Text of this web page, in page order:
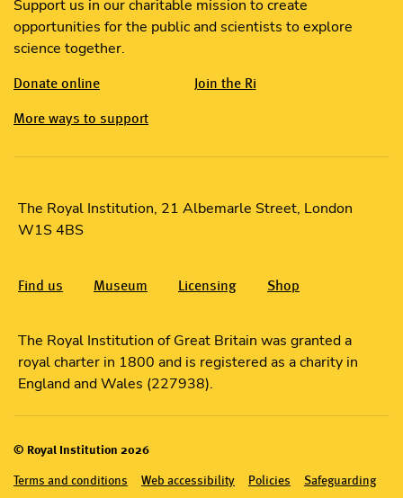
Support us in our charitable mission to create
opportunities for the public and scientists to explore
science together.
Donate online Join the Ri
More ways to support
The Royal Institution, 21 Albemarle Street, London
W1S 4BS
Find us Museum Licensing Shop
The Royal Institution of Great Britain was granted a
royal charter in 1800 and is registered as a charity in
England and Wales (227938).
© Royal Institution 2026
Terms and conditions Web accessibility Policies Safeguarding